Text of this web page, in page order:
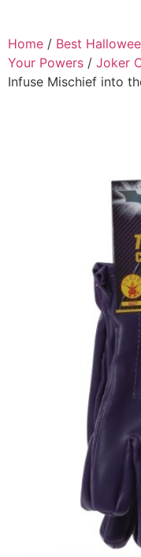
Home / Best
Your Powers / Joker
Infuse Mischief into